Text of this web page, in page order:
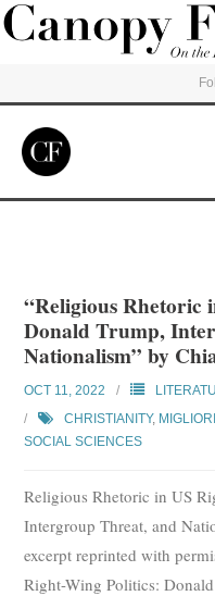
Listen
Events
Courses
Subscribe
Submit
“Religious Rhetoric
Donald Trump,
Nationalism” by
OCT 11, 2022
CHRISTIANITY,
SOCIAL SCIENCES
Religious Rhetoric in US
Intergroup Threat, and
excerpt reprinted with
Right-Wing Politics: